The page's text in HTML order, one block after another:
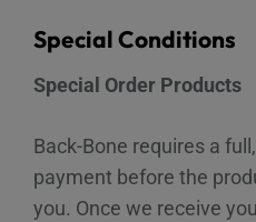
Special Conditions
Special Order Products
Back-Bone requires a
payment before the
you. Once we receive